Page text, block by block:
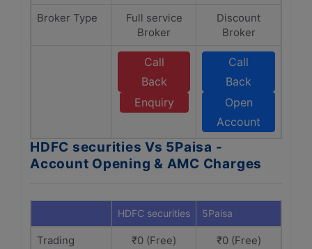
Broker Type
Full service
Broker
Discount
Broker
Call
Back
Enquiry
Call
Back
Open
Account
HDFC securities Vs 5Paisa -
Account Opening & AMC Charges
HDFC securities 5Paisa
Trading
₹0 (Free) ₹0 (Free)